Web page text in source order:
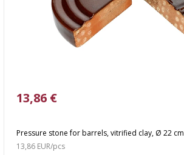
Pressure stone for barrels, vitrified clay, Ø 22 cm
13,86 €
13,86 EUR/pcs